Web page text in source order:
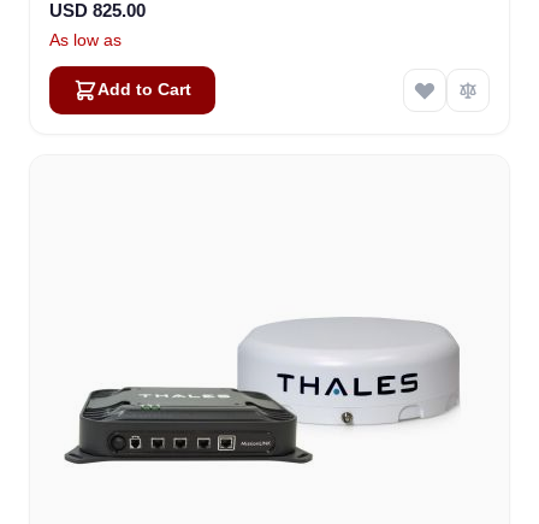
USD 825.00
As low as
Add to Cart